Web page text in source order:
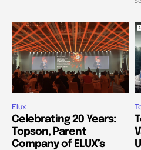
Elux
Celebrating 20 Years:
Topson, Parent
Company of ELUX’s